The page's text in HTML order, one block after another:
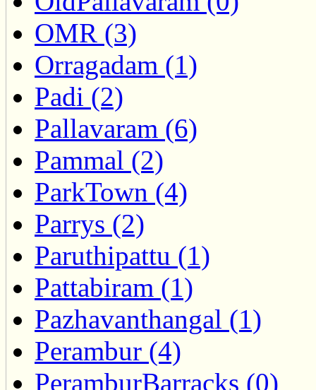
OMR (3)
Orragadam (1)
Padi (2)
Pallavaram (6)
Pammal (2)
ParkTown (4)
Parrys (2)
Paruthipattu (1)
Pattabiram (1)
Pazhavanthangal (1)
Perambur (4)
PeramburBarracks (0)